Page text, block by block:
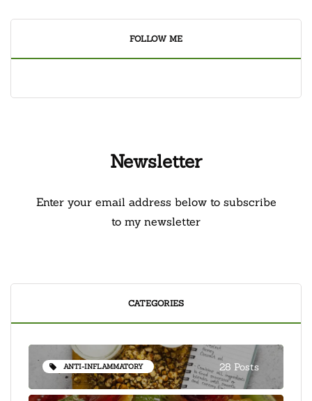
FOLLOW ME
Newsletter
Enter your email address below to subscribe
to my newsletter
CATEGORIES
ANTI-INFLAMMATORY 28 Posts